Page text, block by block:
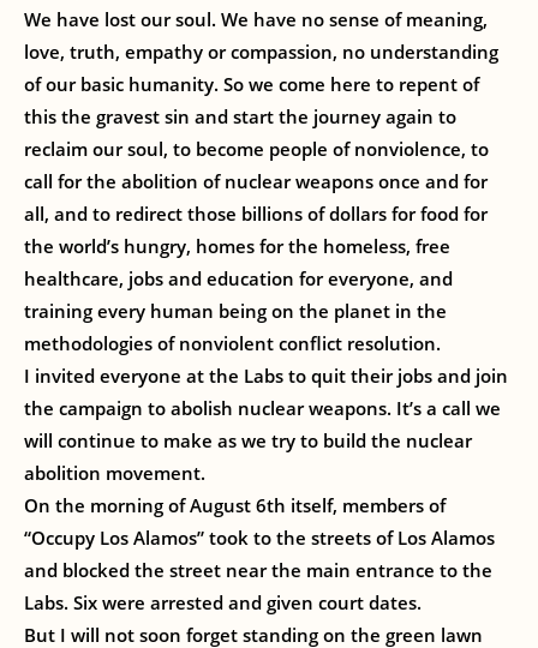
We have lost our soul. We have no sense of meaning,
love, truth, empathy or compassion, no understanding
of our basic humanity. So we come here to repent of
this the gravest sin and start the journey again to
reclaim our soul, to become people of nonviolence, to
call for the abolition of nuclear weapons once and for
all, and to redirect those billions of dollars for food for
the world’s hungry, homes for the homeless, free
healthcare, jobs and education for everyone, and
training every human being on the planet in the
methodologies of nonviolent conflict resolution.
I invited everyone at the Labs to quit their jobs and join
the campaign to abolish nuclear weapons. It’s a call we
will continue to make as we try to build the nuclear
abolition movement.
On the morning of August 6th itself, members of
“Occupy Los Alamos” took to the streets of Los Alamos
and blocked the street near the main entrance to the
Labs. Six were arrested and given court dates.
But I will not soon forget standing on the green lawn